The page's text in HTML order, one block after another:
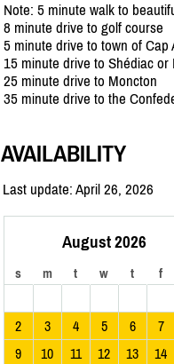
Note: 5 minute walk to
8 minute drive to golf course
5 minute drive to town of Cap
15 minute drive to Shédiac
25 minute drive to Moncton
35 minute drive to the
AVAILABILITY
Last update: April 26, 2026
August 2026
s m t w t f
2
3 4 5 6 7
9
10 11 12 13 14